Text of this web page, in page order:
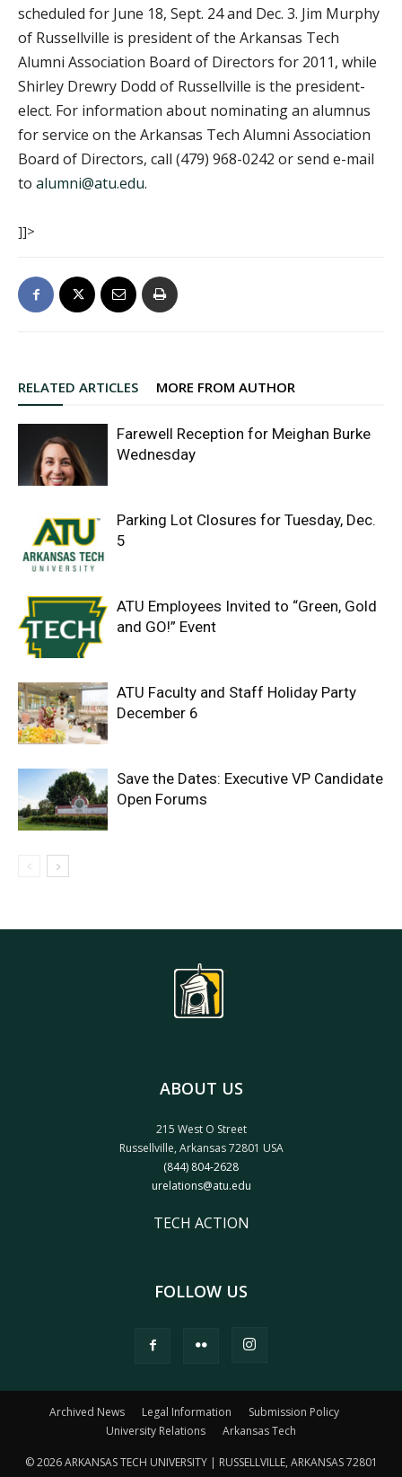
scheduled for June 18, Sept. 24 and Dec. 3. Jim Murphy
of Russellville is president of the Arkansas Tech
Alumni Association Board of Directors for 2011, while
Shirley Drewry Dodd of Russellville is the president-
elect. For information about nominating an alumnus
for service on the Arkansas Tech Alumni Association
Board of Directors, call (479) 968-0242 or send e-mail
to alumni@atu.edu.
]]>
RELATED ARTICLES MORE FROM AUTHOR
Farewell Reception for Meighan Burke
Wednesday
Parking Lot Closures for Tuesday, Dec.
5
ATU Employees Invited to “Green, Gold
and GO!” Event
ATU Faculty and Staff Holiday Party
December 6
Save the Dates: Executive VP Candidate
Open Forums
ABOUT US
215 West O Street
Russellville, Arkansas 72801 USA
(844) 804-2628
urelations@atu.edu
TECH ACTION
FOLLOW US
Archived News Legal Information
Submission Policy
University Relations
Arkansas Tech
© 2026 ARKANSAS TECH UNIVERSITY | RUSSELLVILLE, ARKANSAS 72801